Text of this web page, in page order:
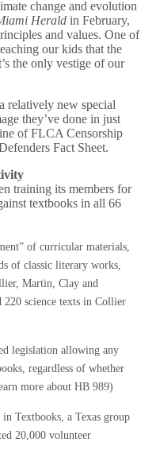
change and evolution
Herald in February,
and values. One of
our kids that the
the only vestige of our
relatively new special
they’ve done in just
of FLCA Censorship
Fact Sheet.
training its members for
textbooks in all 66
of curricular materials,
of classic literary works,
Martin, Clay and
220 science texts in Collier
legislation allowing any
regardless of whether
more about HB 989)
Textbooks, a Texas group
20,000 volunteer